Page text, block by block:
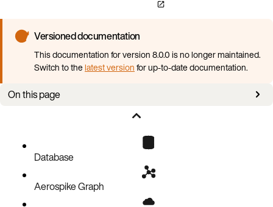
Versioned documentation
This documentation for version 8.0.0 is no longer maintained.
Switch to thelatest versionfor up-to-date documentation.
On this page
Database
Aerospike Graph